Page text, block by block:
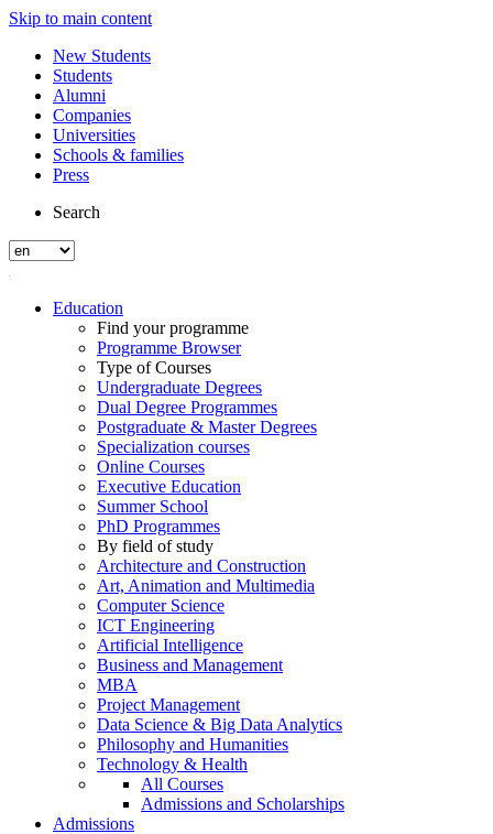
Skip to main content
New Students
Students
Alumni
Companies
Universities
Schools & families
Press
Search
Education
Find your programme
Programme Browser
Type of Courses
Undergraduate Degrees
Dual Degree Programmes
Postgraduate & Master Degrees
Specialization courses
Online Courses
Executive Education
Summer School
PhD Programmes
By field of study
Architecture and Construction
Art, Animation and Multimedia
Computer Science
ICT Engineering
Artificial Intelligence
Business and Management
MBA
Project Management
Data Science & Big Data Analytics
Philosophy and Humanities
Technology & Health
All Courses
Admissions and Scholarships
Admissions